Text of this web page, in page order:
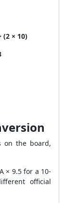
(2 × 10)
on the board,
× 9.5 for a 10-
official